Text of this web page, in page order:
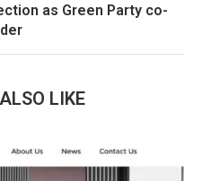
as Green Party co-
LIKE